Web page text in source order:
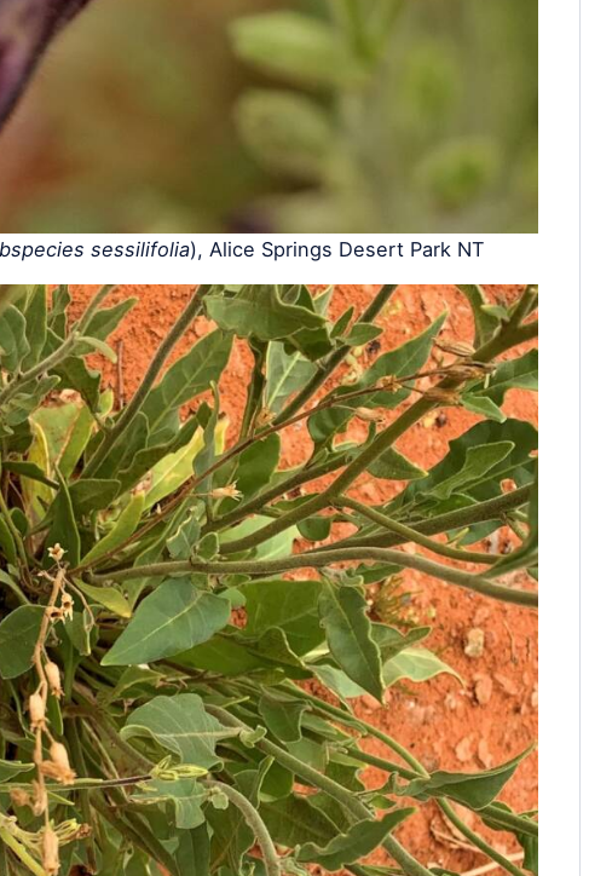
sessilifolia), Alice Springs Desert Park NT